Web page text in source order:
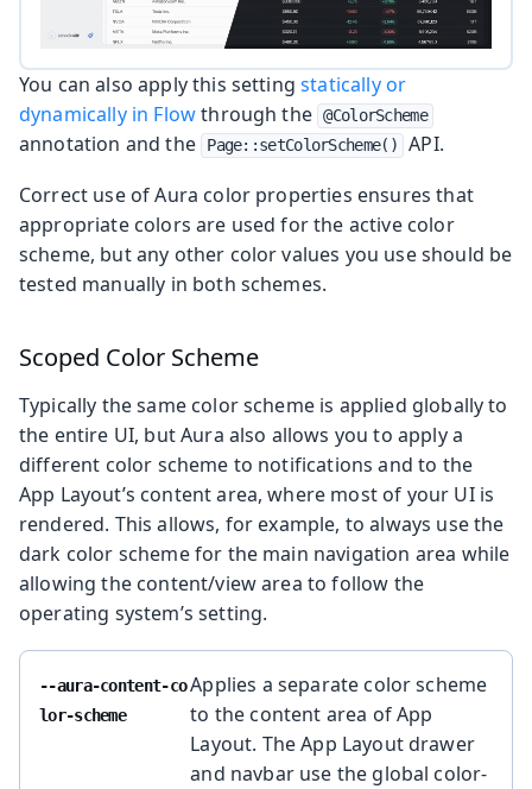
You can also apply this settingstatically or
dynamically in Flowthrough the @ColorScheme
annotation and the Page::setColorScheme()
API.
Correct use of Aura color properties ensures that
appropriate colors are used for the active color
scheme, but any other color values you use should be
tested manually in both schemes.
Scoped Color Scheme
Typically the same color scheme is applied globally to
the entire UI, but Aura also allows you to apply a
different color scheme to notifications and to the
App Layout’s content area, where most of your UI is
rendered. This allows, for example, to always use the
dark color scheme for the main navigation area while
allowing the content/view area to follow the
operating system’s setting.
--aura-content-co
lor-scheme
Applies a separate color scheme
to the content area of App
Layout. The App Layout drawer
and navbar use the global color-